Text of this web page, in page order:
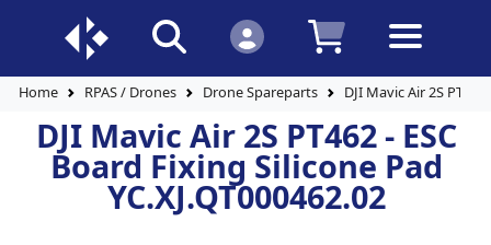
Home RPAS / Drones Drone Spareparts DJI Mavic Air 2S
DJI Mavic Air 2S PT462 - ESC
Board Fixing Silicone Pad
YC.XJ.QT000462.02